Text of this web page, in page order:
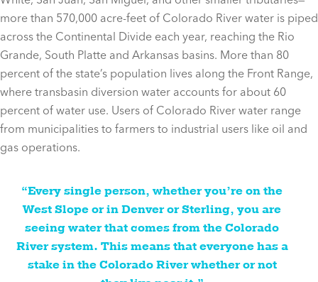
more than 570,000 acre-feet of Colorado River water is piped
across the Continental Divide each year, reaching the Rio
Grande, South Platte and Arkansas basins. More than 80
percent of the state’s population lives along the Front Range,
where transbasin diversion water accounts for about 60
percent of water use. Users of Colorado River water range
from municipalities to farmers to industrial users like oil and
gas operations.
“Every single person, whether you’re on the
West Slope or in Denver or Sterling, you are
seeing water that comes from the Colorado
River system. This means that everyone has a
stake in the Colorado River whether or not